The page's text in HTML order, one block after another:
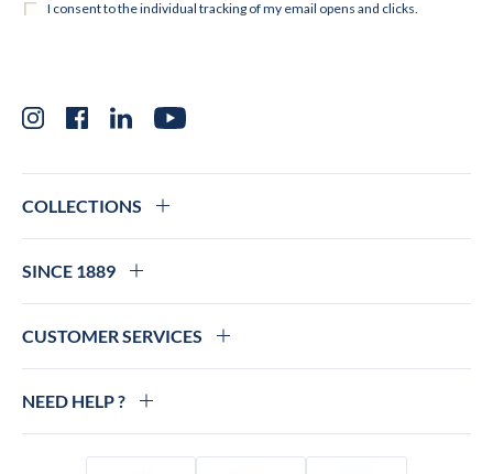
InstagramFacebookLinkedInYouTube
COLLECTIONS
SINCE 1889
CUSTOMER SERVICES
NEED HELP ?